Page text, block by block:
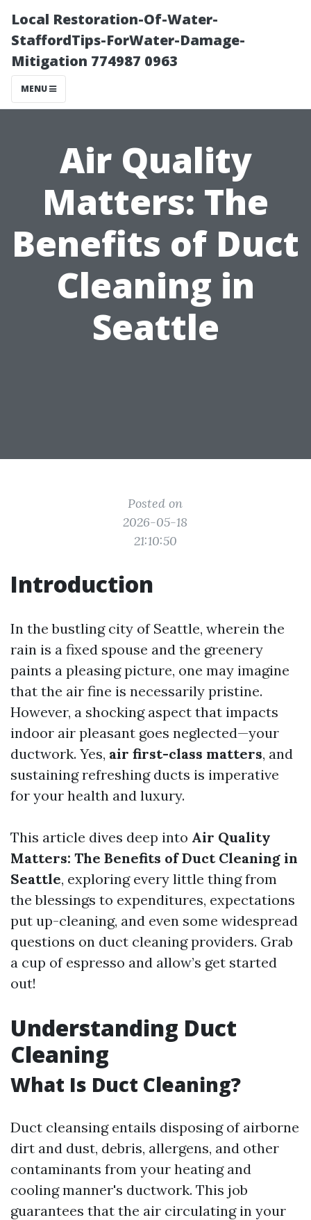
Local Restoration-Of-Water-
StaffordTips-ForWater-Damage-
Mitigation 774987 0963
MENU
Air Quality
Matters: The
Benefits of Duct
Cleaning in
Seattle
Posted on
2026-05-18
21:10:50
Introduction
In the bustling city of Seattle, wherein the
rain is a fixed spouse and the greenery
paints a pleasing picture, one may imagine
that the air fine is necessarily pristine.
However, a shocking aspect that impacts
indoor air pleasant goes neglected—your
ductwork. Yes, air first-class matters, and
sustaining refreshing ducts is imperative
for your health and luxury.
This article dives deep into Air Quality
Matters: The Benefits of Duct Cleaning in
Seattle, exploring every little thing from
the blessings to expenditures, expectations
put up-cleaning, and even some widespread
questions on duct cleaning providers. Grab
a cup of espresso and allow’s get started
out!
Understanding Duct
Cleaning
What Is Duct Cleaning?
Duct cleansing entails disposing of airborne
dirt and dust, debris, allergens, and other
contaminants from your heating and
cooling manner's ductwork. This job
guarantees that the air circulating in your